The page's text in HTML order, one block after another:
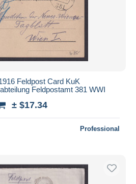
Feldpost Card KuK
Feldpostamt 381 WWI
± $17.34
Professional